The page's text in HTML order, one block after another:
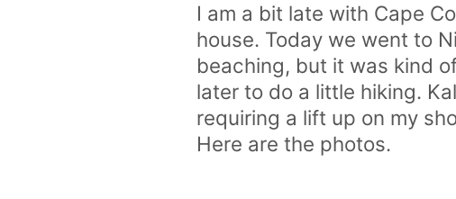
I am a bit late with Cape
house. Today we went to
beaching, but it was kind
later to do a little hiking.
requiring a lift up on my
Here are the photos.